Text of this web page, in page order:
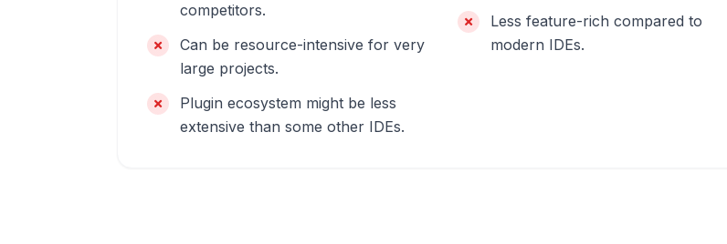
competitors.
Can be resource-intensive for very
large projects.
Plugin ecosystem might be less
extensive than some other IDEs.
Less feature-rich compared to
modern IDEs.